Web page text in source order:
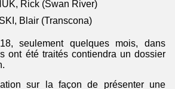
Rick (Swan River)
Blair (Transcona)
seulement quelques mois, dans
ont été traités contiendra un dossier
sur la façon de présenter une